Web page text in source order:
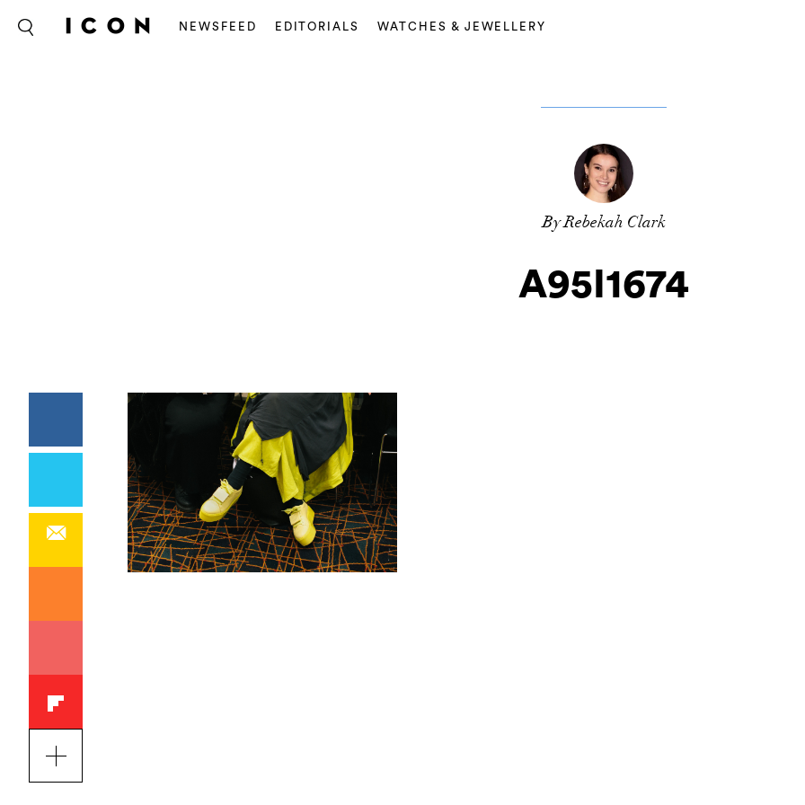
NEWSFEED EDITORIALS WATCHES & JEWELLERY
By Rebekah Clark
A95I1674